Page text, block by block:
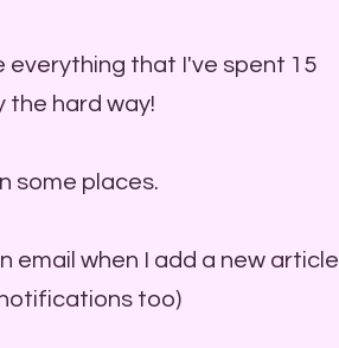
everything that I've spent 15
the hard way!
some places.
email when I add a new article
too)